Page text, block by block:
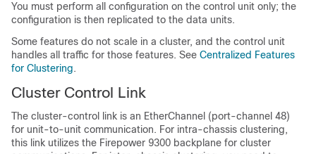
You must perform all configuration on the control unit only; the
configuration is then replicated to the data units.
Some features do not scale in a cluster, and the control unit
handles all traffic for those features. See Centralized Features
for Clustering.
Cluster Control Link
The cluster-control link is an EtherChannel (port-channel 48)
for unit-to-unit communication. For intra-chassis clustering,
this link utilizes the Firepower 9300 backplane for cluster